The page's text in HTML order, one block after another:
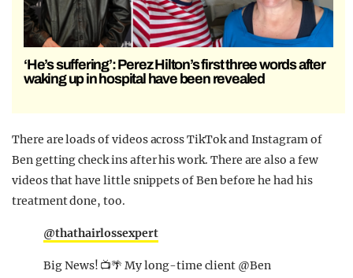
‘He’s suffering’: Perez Hilton’s first three words after
waking up in hospital have been revealed
There are loads of videos across TikTok and Instagram of
Ben getting check ins after his work. There are also a few
videos that have little snippets of Ben before he had his
treatment done, too.
@thathairlossexpert
Big News! 📺🌴 My long-time client @Ben